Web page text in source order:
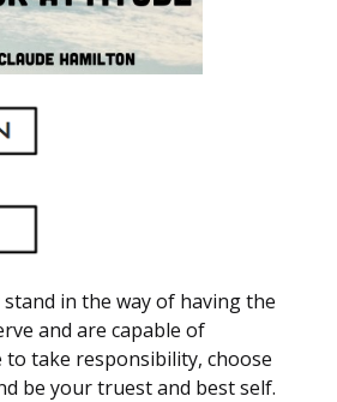
in the way of having the
and are capable of
to take responsibility, choose
be your truest and best self.